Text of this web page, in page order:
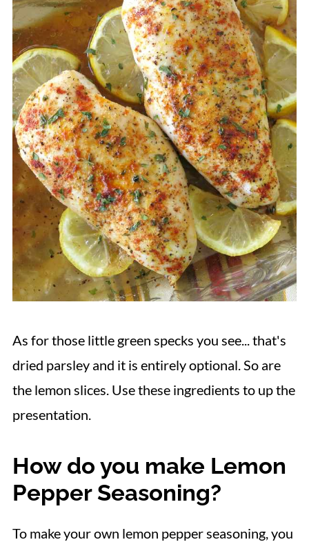
As for those little green specks you see... that's
dried parsley and it is entirely optional. So are
the lemon slices. Use these ingredients to up the
presentation.
How do you make Lemon
Pepper Seasoning?
To make your own lemon pepper seasoning, you